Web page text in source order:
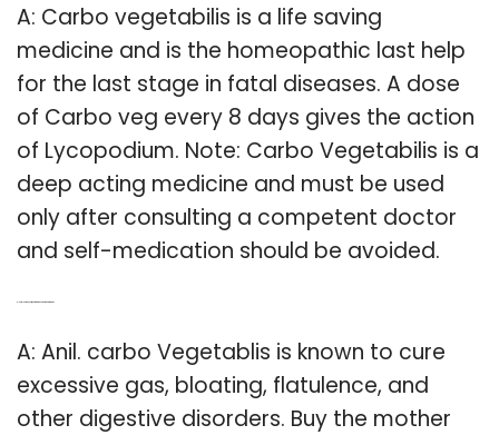
A: Carbo vegetabilis is a life saving
medicine and is the homeopathic last help
for the last stage in fatal diseases. A dose
of Carbo veg every 8 days gives the action
of Lycopodium. Note: Carbo Vegetabilis is a
deep acting medicine and must be used
only after consulting a competent doctor
and self-medication should be avoided.
A: Anil. carbo Vegetablis is known to cure
excessive gas, bloating, flatulence, and
other digestive disorders. Buy the mother